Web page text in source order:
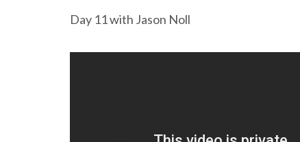
Day 11 with Jason Noll